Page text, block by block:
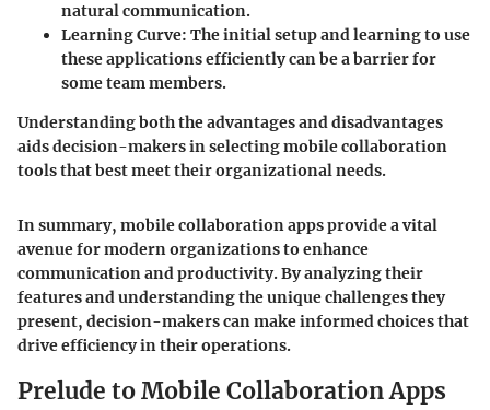
natural communication.
Learning Curve: The initial setup and learning to use
these applications efficiently can be a barrier for
some team members.
Understanding both the advantages and disadvantages
aids decision-makers in selecting mobile collaboration
tools that best meet their organizational needs.
In summary, mobile collaboration apps provide a vital
avenue for modern organizations to enhance
communication and productivity. By analyzing their
features and understanding the unique challenges they
present, decision-makers can make informed choices that
drive efficiency in their operations.
Prelude to Mobile Collaboration Apps